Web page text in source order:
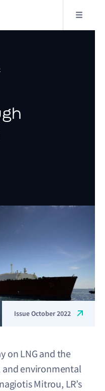
Issue October 2022
on LNG and the
and environmental
Mitrou, LR’s